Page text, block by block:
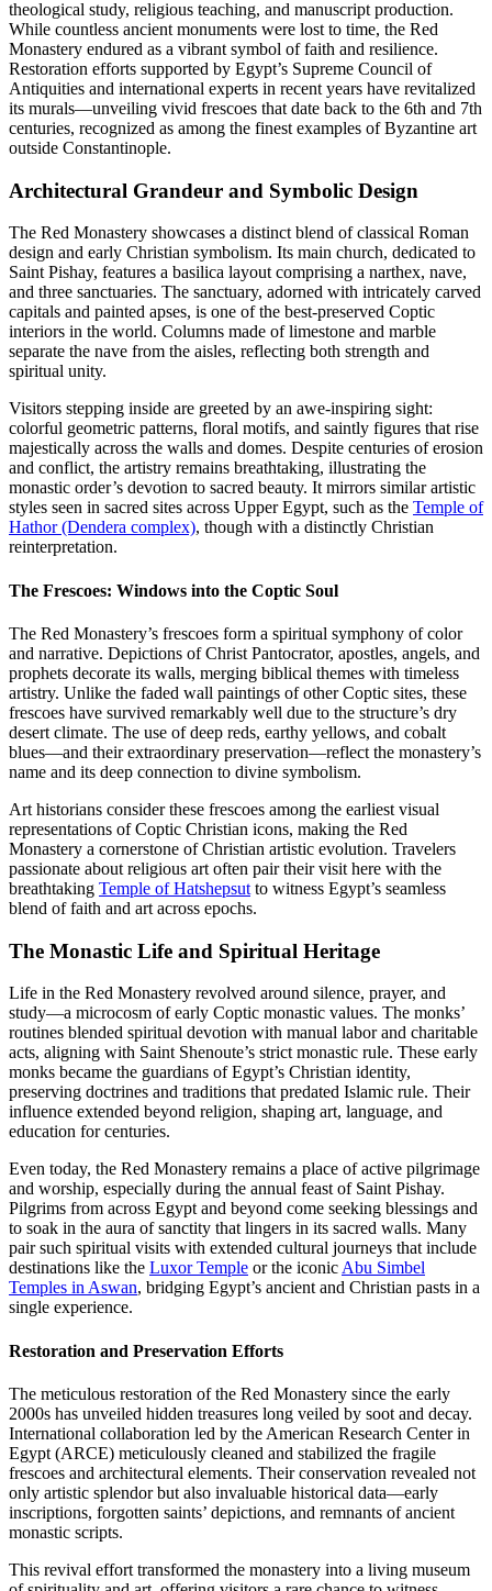
theological study, religious teaching, and manuscript production.
While countless ancient monuments were lost to time, the Red
Monastery endured as a vibrant symbol of faith and resilience.
Restoration efforts supported by Egypt’s Supreme Council of
Antiquities and international experts in recent years have revitalized
its murals—unveiling vivid frescoes that date back to the 6th and 7th
centuries, recognized as among the finest examples of Byzantine art
outside Constantinople.
Architectural Grandeur and Symbolic Design
The Red Monastery showcases a distinct blend of classical Roman
design and early Christian symbolism. Its main church, dedicated to
Saint Pishay, features a basilica layout comprising a narthex, nave,
and three sanctuaries. The sanctuary, adorned with intricately carved
capitals and painted apses, is one of the best-preserved Coptic
interiors in the world. Columns made of limestone and marble
separate the nave from the aisles, reflecting both strength and
spiritual unity.
Visitors stepping inside are greeted by an awe-inspiring sight:
colorful geometric patterns, floral motifs, and saintly figures that rise
majestically across the walls and domes. Despite centuries of erosion
and conflict, the artistry remains breathtaking, illustrating the
monastic order’s devotion to sacred beauty. It mirrors similar artistic
styles seen in sacred sites across Upper Egypt, such as the Temple of
Hathor (Dendera complex), though with a distinctly Christian
reinterpretation.
The Frescoes: Windows into the Coptic Soul
The Red Monastery’s frescoes form a spiritual symphony of color
and narrative. Depictions of Christ Pantocrator, apostles, angels, and
prophets decorate its walls, merging biblical themes with timeless
artistry. Unlike the faded wall paintings of other Coptic sites, these
frescoes have survived remarkably well due to the structure’s dry
desert climate. The use of deep reds, earthy yellows, and cobalt
blues—and their extraordinary preservation—reflect the monastery’s
name and its deep connection to divine symbolism.
Art historians consider these frescoes among the earliest visual
representations of Coptic Christian icons, making the Red
Monastery a cornerstone of Christian artistic evolution. Travelers
passionate about religious art often pair their visit here with the
breathtaking Temple of Hatshepsut to witness Egypt’s seamless
blend of faith and art across epochs.
The Monastic Life and Spiritual Heritage
Life in the Red Monastery revolved around silence, prayer, and
study—a microcosm of early Coptic monastic values. The monks’
routines blended spiritual devotion with manual labor and charitable
acts, aligning with Saint Shenoute’s strict monastic rule. These early
monks became the guardians of Egypt’s Christian identity,
preserving doctrines and traditions that predated Islamic rule. Their
influence extended beyond religion, shaping art, language, and
education for centuries.
Even today, the Red Monastery remains a place of active pilgrimage
and worship, especially during the annual feast of Saint Pishay.
Pilgrims from across Egypt and beyond come seeking blessings and
to soak in the aura of sanctity that lingers in its sacred walls. Many
pair such spiritual visits with extended cultural journeys that include
destinations like the Luxor Temple or the iconicAbu Simbel
Temples in Aswan, bridging Egypt’s ancient and Christian pasts in a
single experience.
Restoration and Preservation Efforts
The meticulous restoration of the Red Monastery since the early
2000s has unveiled hidden treasures long veiled by soot and decay.
International collaboration led by the American Research Center in
Egypt (ARCE) meticulously cleaned and stabilized the fragile
frescoes and architectural elements. Their conservation revealed not
only artistic splendor but also invaluable historical data—early
inscriptions, forgotten saints’ depictions, and remnants of ancient
monastic scripts.
This revival effort transformed the monastery into a living museum